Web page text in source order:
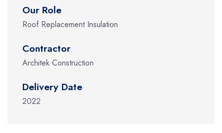
Our Role
Roof Replacement Insulation
Contractor
Architek Construction
Delivery Date
2022